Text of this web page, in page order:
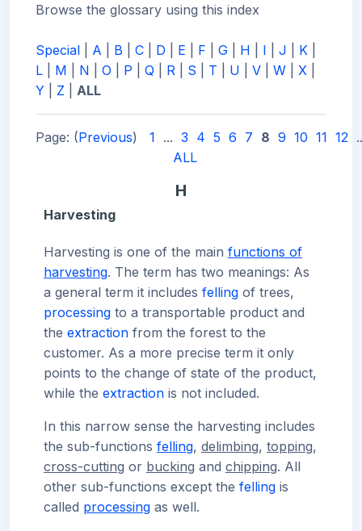
Browse the glossary using this index
Special A B C D E F G H I J K
L
M N O P Q R S T U V W X
Y
Z ALL
Page: (Previous) 1 ... 3 4 5 6 7 8 9 10 11 12
ALL
H
Harvesting
Harvesting is one of the main functions of
harvesting. The term has two meanings: As
a general term it includes felling of trees,
processing to a transportable product and
the extraction from the forest to the
customer. As a more precise term it only
points to the change of state of the product,
while the extraction is not included.
In this narrow sense the harvesting includes
the sub-functions felling, delimbing, topping,
cross-cutting or bucking and chipping. All
other sub-functions except the felling is
called processing as well.